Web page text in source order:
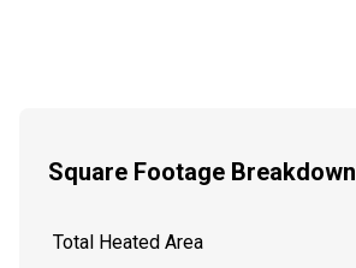
Square Footage Breakdown
Total Heated Area